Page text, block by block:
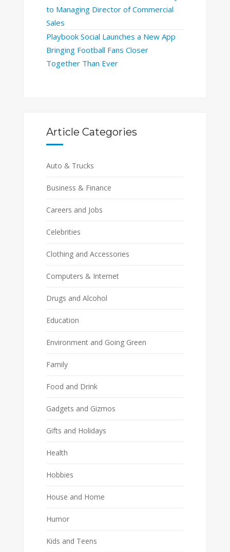
to Managing Director of Commercial
Sales
Playbook Social Launches a New App
Bringing Football Fans Closer
Together Than Ever
Article Categories
Auto & Trucks
Business & Finance
Careers and Jobs
Celebrities
Clothing and Accessories
Computers & Internet
Drugs and Alcohol
Education
Environment and Going Green
Family
Food and Drink
Gadgets and Gizmos
Gifts and Holidays
Health
Hobbies
House and Home
Humor
Kids and Teens